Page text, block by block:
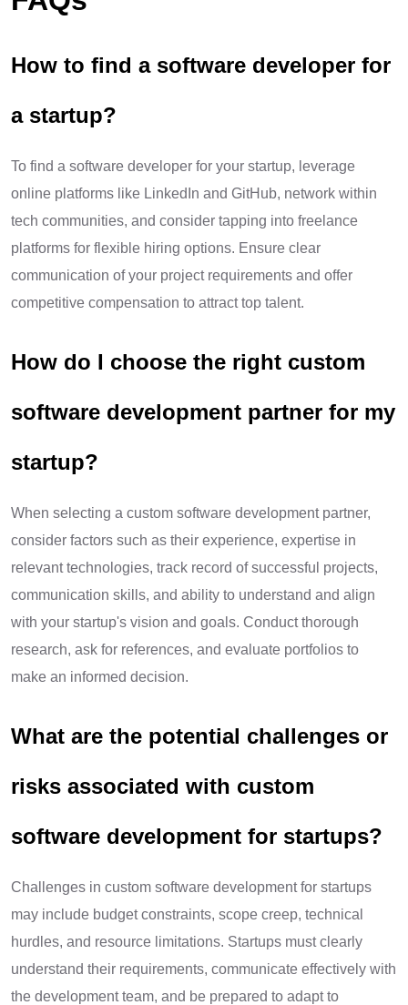
How to find a software developer for
a startup?
To find a software developer for your startup, leverage
online platforms like LinkedIn and GitHub, network within
tech communities, and consider tapping into freelance
platforms for flexible hiring options. Ensure clear
communication of your project requirements and offer
competitive compensation to attract top talent.
How do I choose the right custom
software development partner for my
startup?
When selecting a custom software development partner,
consider factors such as their experience, expertise in
relevant technologies, track record of successful projects,
communication skills, and ability to understand and align
with your startup's vision and goals. Conduct thorough
research, ask for references, and evaluate portfolios to
make an informed decision.
What are the potential challenges or
risks associated with custom
software development for startups?
Challenges in custom software development for startups
may include budget constraints, scope creep, technical
hurdles, and resource limitations. Startups must clearly
understand their requirements, communicate effectively with
the development team, and be prepared to adapt to